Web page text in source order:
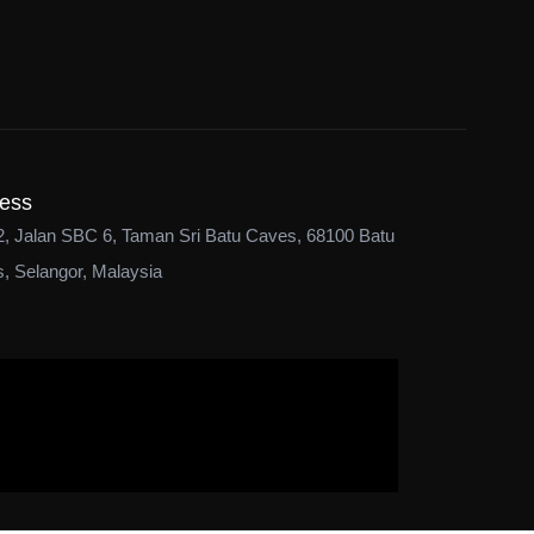
Jalan SBC 6, Taman Sri Batu Caves, 68100 Batu
Selangor, Malaysia